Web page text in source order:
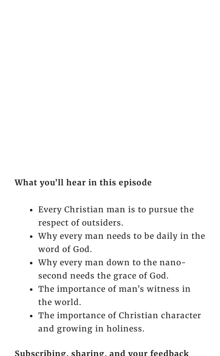
What you’ll hear in this episode
Every Christian man is to pursue the
respect of outsiders.
Why every man needs to be daily in the
word of God.
Why every man down to the nano-
second needs the grace of God.
The importance of man’s witness in
the world.
The importance of Christian character
and growing in holiness.
Subscribing, sharing, and your feedback